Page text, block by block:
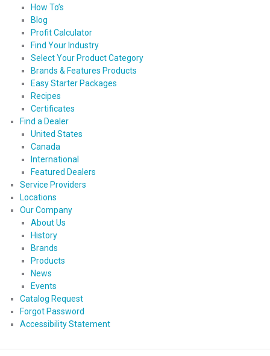
How To’s
Blog
Profit Calculator
Find Your Industry
Select Your Product Category
Brands & Features Products
Easy Starter Packages
Recipes
Certificates
Find a Dealer
United States
Canada
International
Featured Dealers
Service Providers
Locations
Our Company
About Us
History
Brands
Products
News
Events
Catalog Request
Forgot Password
Accessibility Statement